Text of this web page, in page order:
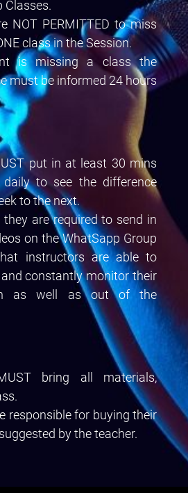
Classes.
NOT PERMITTED to miss
class in the Session.
is missing a class the
must be informed 24 hours
put in at least 30 mins
to see the difference
to the next.
are required to send in
on the WhatSapp Group
instructors are able to
constantly monitor their
as well as out of the
bring all materials,
responsible for buying their
by the teacher.